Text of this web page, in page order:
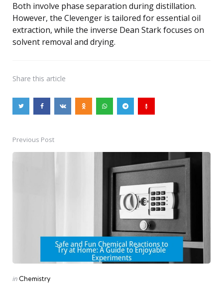
Both involve phase separation during distillation.
However, the Clevenger is tailored for essential oil
extraction, while the inverse Dean Stark focuses on
solvent removal and drying.
Share this article
Post
navigation
Previous Post
Posted
in Chemistry